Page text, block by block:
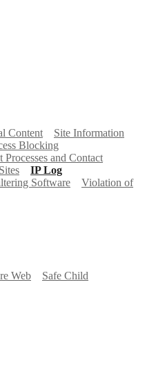
Content
Site Information
Blocking
and Contact
IP Log
Software
Violation of
Web Safe Child